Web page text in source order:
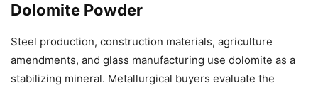
Dolomite Powder
Steel production, construction materials, agriculture
amendments, and glass manufacturing use dolomite as a
stabilizing mineral. Metallurgical buyers evaluate the